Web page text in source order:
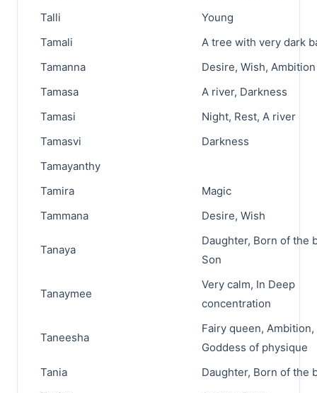
Talli
Young
Tamali
A tree with very dark
Tamanna
Desire, Wish, Ambition
Tamasa
A river, Darkness
Tamasi
Night, Rest, A river
Tamasvi
Darkness
Tamayanthy
Tamira
Magic
Tammana
Desire, Wish
Tanaya
Daughter, Born of the
Son
Tanaymee
Very calm, In Deep
concentration
Taneesha
Fairy queen, Ambition,
Goddess of physique
Tania
Daughter, Born of the